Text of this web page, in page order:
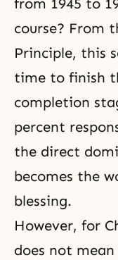
from 1945 to
course? From
Principle, this
time to finish
completion
percent
the direct
becomes the
blessing.
However, for
does not